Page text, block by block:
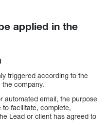
applied in the
triggered according to the
company.
automated email, the purpose
facilitate, complete,
Lead or client has agreed to